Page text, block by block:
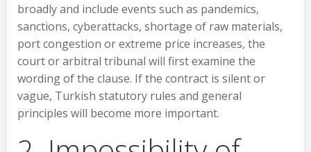
broadly and include events such as pandemics,
sanctions, cyberattacks, shortage of raw materials,
port congestion or extreme price increases, the
court or arbitral tribunal will first examine the
wording of the clause. If the contract is silent or
vague, Turkish statutory rules and general
principles will become more important.